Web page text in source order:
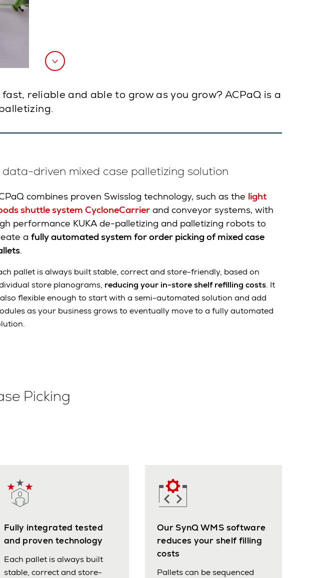
reliable and able to grow as you grow? ACPaQ is a
data-driven mixed case palletizing solution
combines proven Swisslog technology, such as the light
shuttle system CycloneCarrier and conveyor systems, with
performance KUKA de-palletizing and palletizing robots to
a fully automated system for order picking of mixed case
.
pallet is always built stable, correct and store-friendly, based on
store planograms, reducing your in-store shelf refilling costs. It
flexible enough to start with a semi-automated solution and add
as your business grows to eventually move to a fully automated
Picking
Fully integrated tested
and proven technology
Each pallet is always built
stable, correct and store-
Our SynQ WMS software
reduces your shelf filling
costs
Pallets can be sequenced